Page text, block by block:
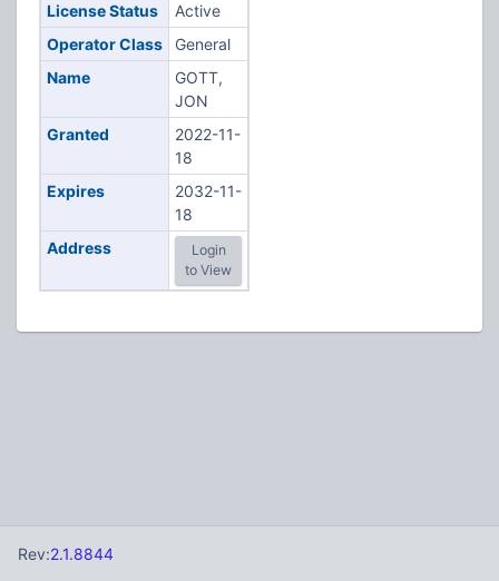
License Status
Active
Operator Class
General
Name
GOTT,
JON
Granted
2022-11-
18
Expires
2032-11-
18
Address
Login
to View
Rev:2.1.8844